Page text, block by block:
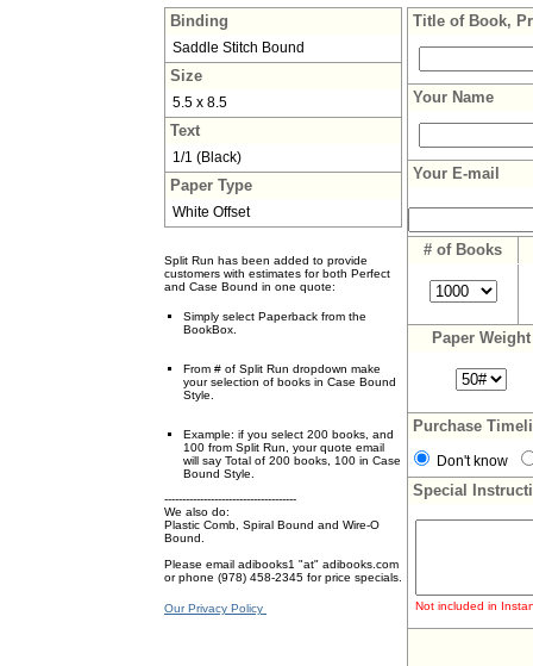
Binding
Saddle Stitch Bound
Size
5.5 x 8.5
Text
1/1 (Black)
Paper Type
White Offset
Split Run has been added to provide
customers with estimates for both Perfect
and Case Bound in one quote:
Simply select Paperback from the
BookBox.
From # of Split Run dropdown make
your selection of books in Case Bound
Style.
Example: if you select 200 books, and
100 from Split Run, your quote email
will say Total of 200 books, 100 in Case
Bound Style.
-------------------------------------
We also do:
Plastic Comb, Spiral Bound and Wire-O
Bound.
Please email adibooks1 "at" adibooks.com
or phone (978) 458-2345 for price specials.
Title of Book,
Your Name
Your E-mail
# of Books
Paper
Purchase
Don't know
Special
Not included in
Our Privacy Policy